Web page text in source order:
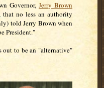
Governor, Jerry Brown
that no less an authority
told Jerry Brown when
President."
to be an "alternative"